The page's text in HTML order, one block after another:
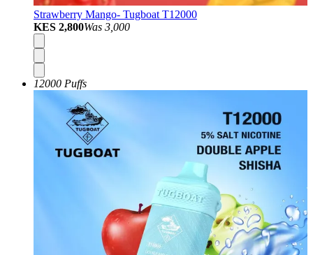
Strawberry Mango- Tugboat T12000
KES 2,800Was 3,000
12000 Puffs